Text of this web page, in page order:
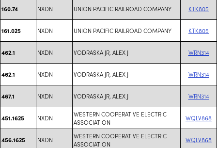
160.74 NXDN UNION PACIFIC RAILROAD COMPANY KTK805
161.025 NXDN UNION PACIFIC RAILROAD COMPANY KTK805
462.1 NXDN VODRASKA JR, ALEX J WRN314
462.1 NXDN VODRASKA JR, ALEX J WRN314
467.1 NXDN VODRASKA JR, ALEX J WRN314
451.1625 NXDN
WESTERN COOPERATIVE ELECTRIC
ASSOCIATION
WQLV868
456.1625 NXDN
WESTERN COOPERATIVE ELECTRIC
ASSOCIATION
WQLV868